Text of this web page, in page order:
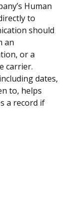
Human
to
should
an
or a
carrier.
dates,
to, helps
a record if